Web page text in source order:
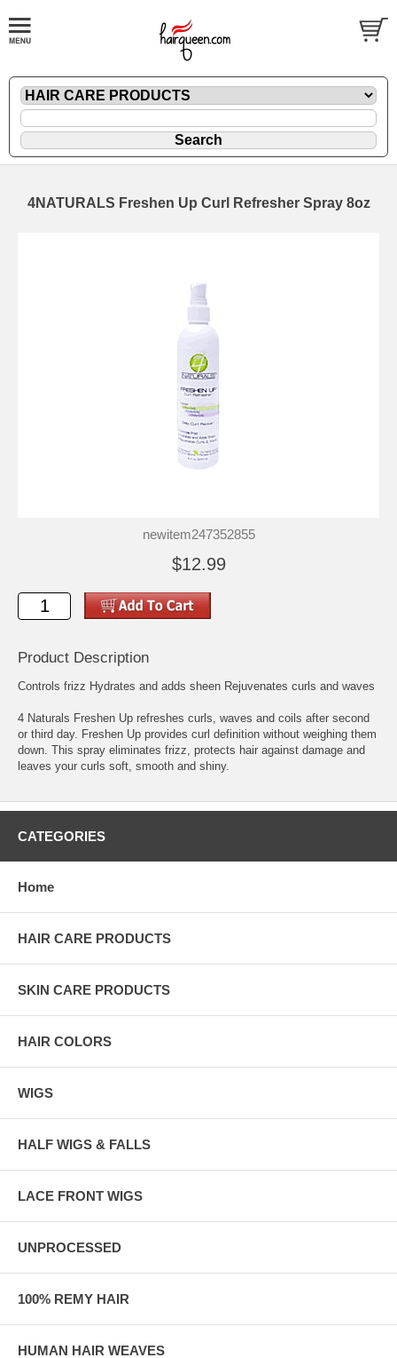
4NATURALS Freshen Up Curl Refresher Spray 8oz
newitem247352855
$12.99
Product Description
Controls frizz Hydrates and adds sheen Rejuvenates curls and waves
4 Naturals Freshen Up refreshes curls, waves and coils after second
or third day. Freshen Up provides curl definition without weighing them
down. This spray eliminates frizz, protects hair against damage and
leaves your curls soft, smooth and shiny.
CATEGORIES
Home
HAIR CARE PRODUCTS
SKIN CARE PRODUCTS
HAIR COLORS
WIGS
HALF WIGS & FALLS
LACE FRONT WIGS
UNPROCESSED
100% REMY HAIR
HUMAN HAIR WEAVES